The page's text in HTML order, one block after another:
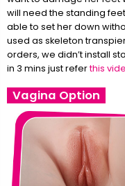
will need the standing
able to set her down
used as skeleton
orders, we didn’t install
in 3 mins just referthis
Vagina Option